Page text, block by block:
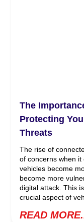
The
Protecting
Threats
The rise of
of concerns when it
vehicles become
become more
digital attack. This
crucial aspect of
READ